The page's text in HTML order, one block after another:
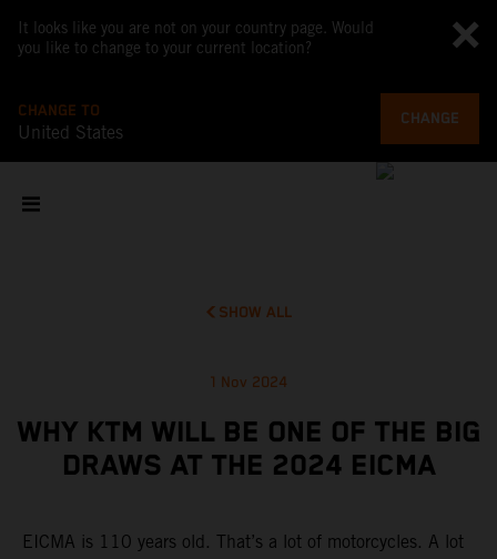
It looks like you are not on your country page. Would
you like to change to your current location?
CHANGE TO
United States
CHANGE
SHOW ALL
1 Nov 2024
WHY KTM WILL BE ONE OF THE BIG
DRAWS AT THE 2024 EICMA
EICMA is 110 years old. That’s a lot of motorcycles. A lot